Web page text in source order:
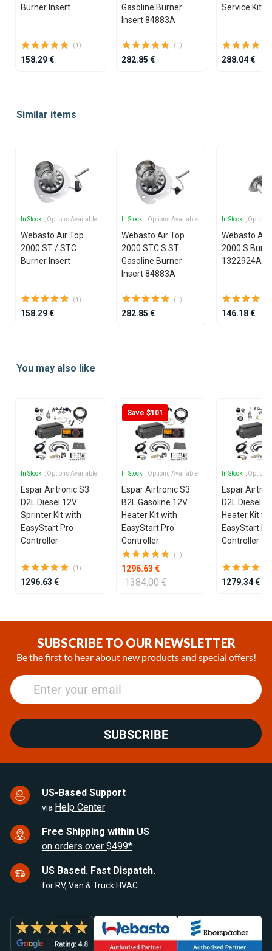
Burner Insert
(4)
158.29 €
Gasoline Burner
Insert 84883A
(1)
282.85 €
Service Kit
288.04 €
ofSimilar items
In Stock , Options Available
Webasto Air Top
2000 ST / STC
Burner Insert
(4)
158.29 €
In Stock , Options Available
Webasto Air Top
2000 STC S ST
Gasoline Burner
Insert 84883A
(1)
282.85 €
In Stock ,
Webasto Air
2000 S
1322924A
146.18 €
ofYou may also like
In Stock , Options Available
Espar Airtronic S3
D2L Diesel 12V
Sprinter Kit with
EasyStart Pro
Controller
(1)
1296.63 €
Save $101
In Stock , Options Available
Espar Airtronic S3
B2L Gasoline 12V
Heater Kit with
EasyStart Pro
Controller
(1)
1296.63 €
1384.00 €
In Stock ,
Espar
D2L Diesel
Heater Kit
EasyStart
Controller
1279.34 €
SUBSCRIBE TO OUR NEWSLETTER
Be the first to hear about new products and special offers!
SUBSCRIBE
US-Based Support
via Help Center
Free Shipping within US
on orders over $499*
US Based. Fast Dispatch.
for RV, Van & Truck HVAC